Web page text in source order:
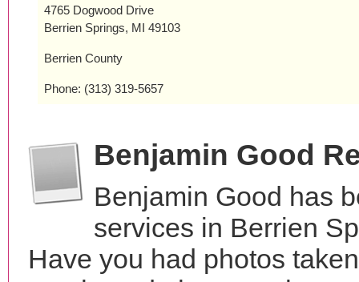
4765 Dogwood Drive
Berrien Springs, MI 49103
Berrien County
Phone: (313) 319-5657
Benjamin Good
Benjamin Good has
services in Berrien
Have you had photos